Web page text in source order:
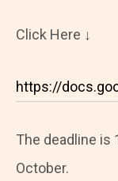
Click Here ↓
https://
The deadline is
October.